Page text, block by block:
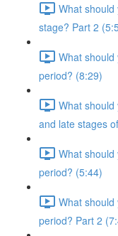
What
stage? Part 2
What
period? (8:29)
What
and late stages
What
period? (5:44)
What
period? Part 2